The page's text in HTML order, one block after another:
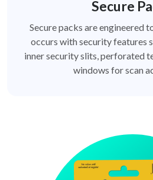
Secure
Secure packs are engineered
occurs with security features
inner security slits, perforated
windows for scan